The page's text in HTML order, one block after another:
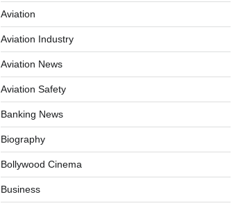
Aviation
Aviation Industry
Aviation News
Aviation Safety
Banking News
Biography
Bollywood Cinema
Business